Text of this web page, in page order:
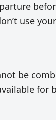
use
be
for